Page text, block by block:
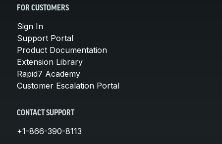
FOR CUSTOMERS
Sign In
Support Portal
Product Documentation
Extension Library
Rapid7 Academy
Customer Escalation Portal
CONTACT SUPPORT
+1-866-390-8113